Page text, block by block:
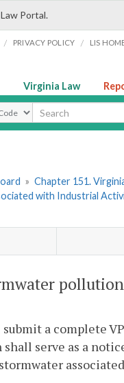
Portal.
/ PRIVACY POLICY / LIS
Virginia Law
» Chapter 151.
with Industrial
a complete
serve as a